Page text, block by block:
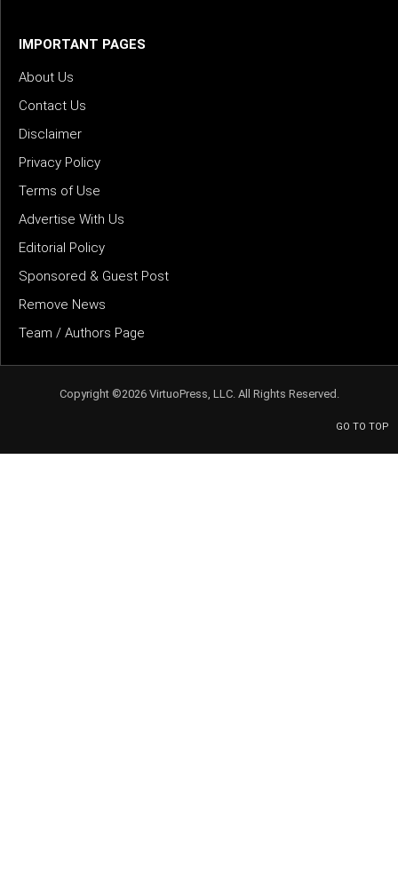
IMPORTANT PAGES
About Us
Contact Us
Disclaimer
Privacy Policy
Terms of Use
Advertise With Us
Editorial Policy
Sponsored & Guest Post
Remove News
Team / Authors Page
Copyright ©2026 VirtuoPress, LLC. All Rights Reserved.
GO TO TOP